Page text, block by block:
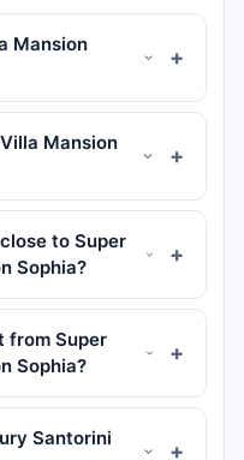
Mansion
Mansion
to Super
Sophia?
from Super
Sophia?
Santorini